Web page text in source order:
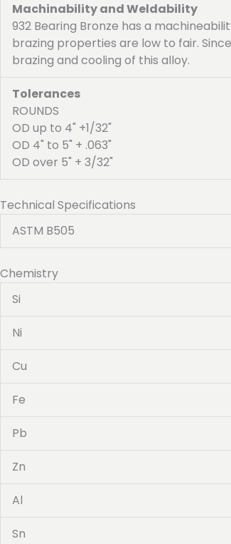
Machinability and Weldability
932 Bearing Bronze has a
brazing properties are low to fair.
brazing and cooling of this alloy.
Tolerances
ROUNDS
OD up to 4" +1/32"
OD 4" to 5" + .063"
OD over 5" + 3/32"
Technical Specifications
ASTM B505
Chemistry
Si
Ni
Cu
Fe
Pb
Zn
Al
Sn